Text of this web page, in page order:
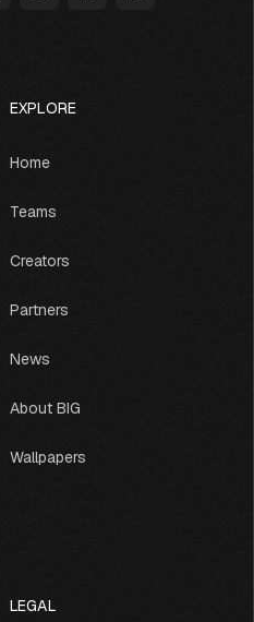
EXPLORE
Home
Teams
Creators
Partners
News
About BIG
Wallpapers
LEGAL